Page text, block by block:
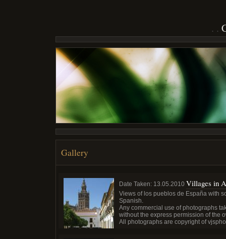
Gallery
Date Taken: 13.05.2010 Villages in
Views of los pueblos de España with
Spanish.
Any commercial use of photographs
without the express permission of the
All photographs are copyright of